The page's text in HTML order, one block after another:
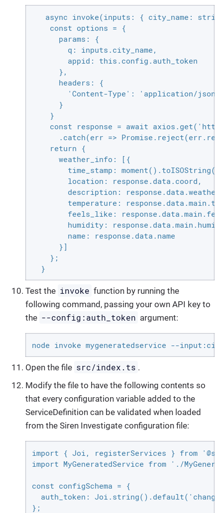
async invoke(inputs: { city_name:
    const options = {
      params: {
        q: inputs.city_name,
        appid: this.config.auth_token
      },
      headers: {
        'Content-Type': 'application/json'
      }
    }
const response = await
.catch(err =>
    return {
      weather_info: [{
time_stamp:
        location: response.data.coord,
description:
temperature:
feels_like:
humidity:
        name: response.data.name
      }]
    };
  }
Test the invoke function by running the
following command, passing your own API key to
the --config:auth_token argument:
node invoke mygeneratedservice --
Open the file src/index.ts .
Modify the file to have the following contents so
that every configuration variable added to the
ServiceDefinition can be validated when loaded
from the Siren Investigate configuration file:
import { Joi, registerServices } from
import MyGeneratedService from './
const configSchema = {
auth_token:
};